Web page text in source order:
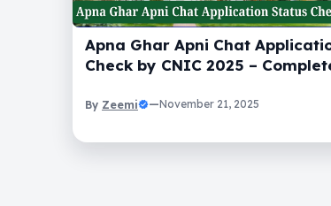
Apna Ghar Apni Chat
Check by CNIC 2025 –
By Zeemi —November 21, 2025